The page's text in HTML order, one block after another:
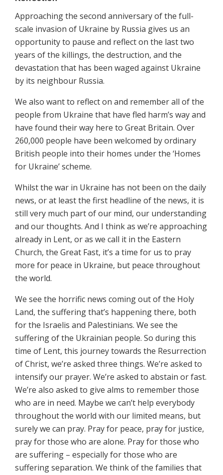
Approaching the second anniversary of the full-
scale invasion of Ukraine by Russia gives us an
opportunity to pause and reflect on the last two
years of the killings, the destruction, and the
devastation that has been waged against Ukraine
by its neighbour Russia.
We also want to reflect on and remember all of the
people from Ukraine that have fled harm’s way and
have found their way here to Great Britain. Over
260,000 people have been welcomed by ordinary
British people into their homes under the ‘Homes
for Ukraine’ scheme.
Whilst the war in Ukraine has not been on the daily
news, or at least the first headline of the news, it is
still very much part of our mind, our understanding
and our thoughts. And I think as we’re approaching
already in Lent, or as we call it in the Eastern
Church, the Great Fast, it’s a time for us to pray
more for peace in Ukraine, but peace throughout
the world.
We see the horrific news coming out of the Holy
Land, the suffering that’s happening there, both
for the Israelis and Palestinians. We see the
suffering of the Ukrainian people. So during this
time of Lent, this journey towards the Resurrection
of Christ, we’re asked three things. We’re asked to
intensify our prayer. We’re asked to abstain or fast.
We’re also asked to give alms to remember those
who are in need. Maybe we can’t help everybody
throughout the world with our limited means, but
surely we can pray. Pray for peace, pray for justice,
pray for those who are alone. Pray for those who
are suffering – especially for those who are
suffering separation. We think of the families that